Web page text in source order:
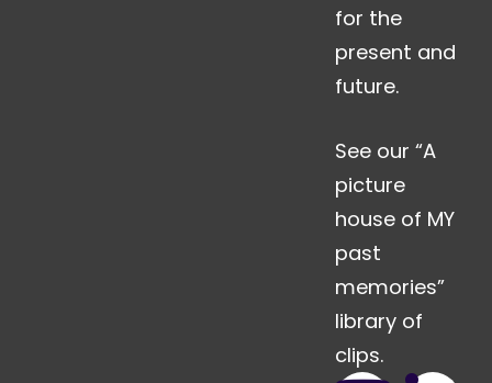
for the
present and
future.
See our “A
picture
house of MY
past
memories”
library of
clips.